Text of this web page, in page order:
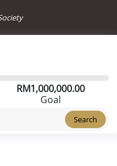
RM1,000,000.00
Goal
Search